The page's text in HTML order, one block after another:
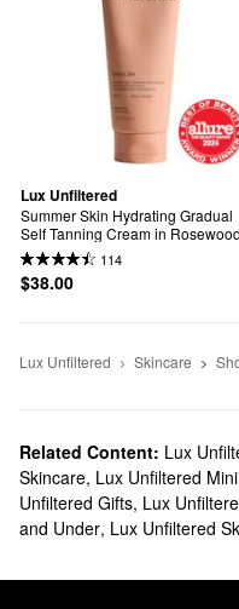
Lux Unfiltered
Summer Skin Hydrating Gradual
Self Tanning Cream in Rosewood
114
$38.00
Lux Unfiltered Skincare
Related Content: Lux
Skincare, Lux Unfiltered
Unfiltered Gifts, Lux
and Under, Lux Unfiltered